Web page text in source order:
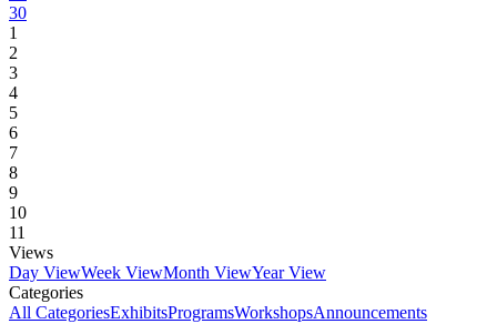
30
1
2
3
4
5
6
7
8
9
10
11
Views
Day ViewWeek ViewMonth ViewYear View
Categories
All CategoriesExhibitsProgramsWorkshopsAnnouncements